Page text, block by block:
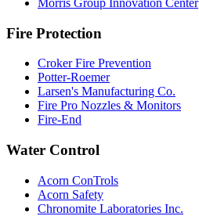
Morris Group Innovation Center
Fire Protection
Croker Fire Prevention
Potter-Roemer
Larsen's Manufacturing Co.
Fire Pro Nozzles & Monitors
Fire-End
Water Control
Acorn ConTrols
Acorn Safety
Chronomite Laboratories Inc.